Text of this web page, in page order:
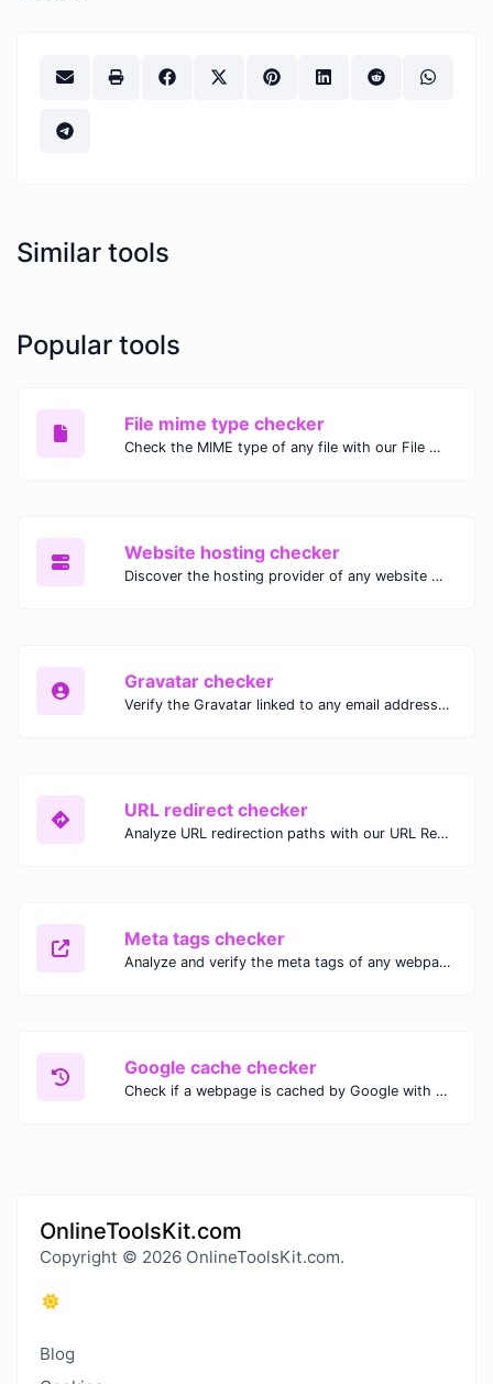
Similar tools
Popular tools
File mime type checker
Check the MIME type of any file with our File MIME Type Checker. Ensure proper file handling, security, and compatibility with fast, accurate results.
Website hosting checker
Discover the hosting provider of any website with our Website Hosting Checker. Instantly access hosting details, server location, and IP address for any domain.
Gravatar checker
Verify the Gravatar linked to any email address with our Gravatar Checker. Instantly check for profile images and ensure proper Gravatar setup.
URL redirect checker
Analyze URL redirection paths with our URL Redirect Checker. Check HTTP status codes, redirect types, and final destinations to troubleshoot and optimize your redirects.
Meta tags checker
Analyze and verify the meta tags of any webpage with our Meta Tags Checker. Optimize your website's SEO performance by ensuring proper meta tag usage.
Google cache checker
Check if a webpage is cached by Google with our Google Cache Checker. Instantly view the last cached version and date for improved SEO and indexing analysis.
OnlineToolsKit.com
Copyright © 2026 OnlineToolsKit.com.
Blog